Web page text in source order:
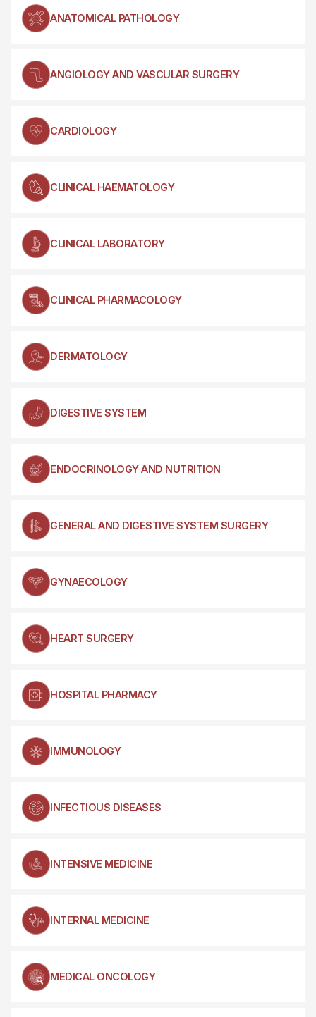
ANATOMICAL PATHOLOGY
ANGIOLOGY AND VASCULAR SURGERY
CARDIOLOGY
CLINICAL HAEMATOLOGY
CLINICAL LABORATORY
CLINICAL PHARMACOLOGY
DERMATOLOGY
DIGESTIVE SYSTEM
ENDOCRINOLOGY AND NUTRITION
GENERAL AND DIGESTIVE SYSTEM SURGERY
GYNAECOLOGY
HEART SURGERY
HOSPITAL PHARMACY
IMMUNOLOGY
INFECTIOUS DISEASES
INTENSIVE MEDICINE
INTERNAL MEDICINE
MEDICAL ONCOLOGY